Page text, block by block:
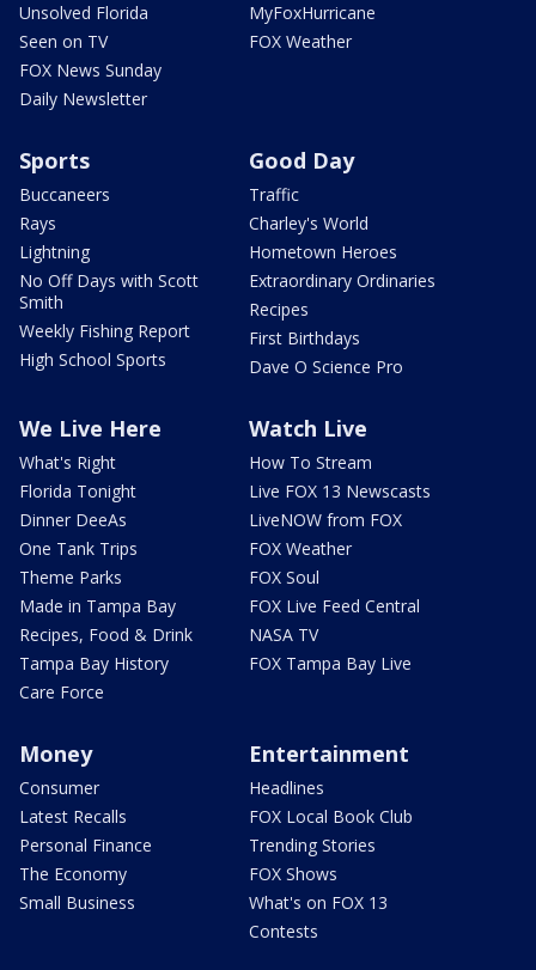
Unsolved Florida
Seen on TV
FOX News Sunday
Daily Newsletter
MyFoxHurricane
FOX Weather
Sports
Buccaneers
Rays
Lightning
No Off Days with Scott
Smith
Weekly Fishing Report
High School Sports
Good Day
Traffic
Charley's World
Hometown Heroes
Extraordinary Ordinaries
Recipes
First Birthdays
Dave O Science Pro
We Live Here
What's Right
Florida Tonight
Dinner DeeAs
One Tank Trips
Theme Parks
Made in Tampa Bay
Recipes, Food & Drink
Tampa Bay History
Care Force
Watch Live
How To Stream
Live FOX 13 Newscasts
LiveNOW from FOX
FOX Weather
FOX Soul
FOX Live Feed Central
NASA TV
FOX Tampa Bay Live
Money
Consumer
Latest Recalls
Personal Finance
The Economy
Small Business
Entertainment
Headlines
FOX Local Book Club
Trending Stories
FOX Shows
What's on FOX 13
Contests